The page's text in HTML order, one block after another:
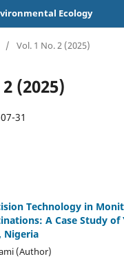
Ecology
/ Vol. 1 No. 2 (2025)
(2025)
31
Technology in
A Case Study of
Nigeria
(Author)